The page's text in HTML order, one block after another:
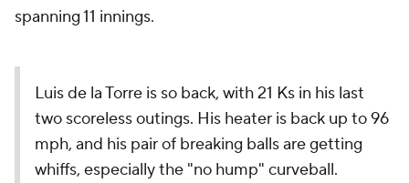
spanning 11 innings.
Luis de la Torre is so back, with 21 Ks in his last
two scoreless outings. His heater is back up to 96
mph, and his pair of breaking balls are getting
whiffs, especially the "no hump" curveball.